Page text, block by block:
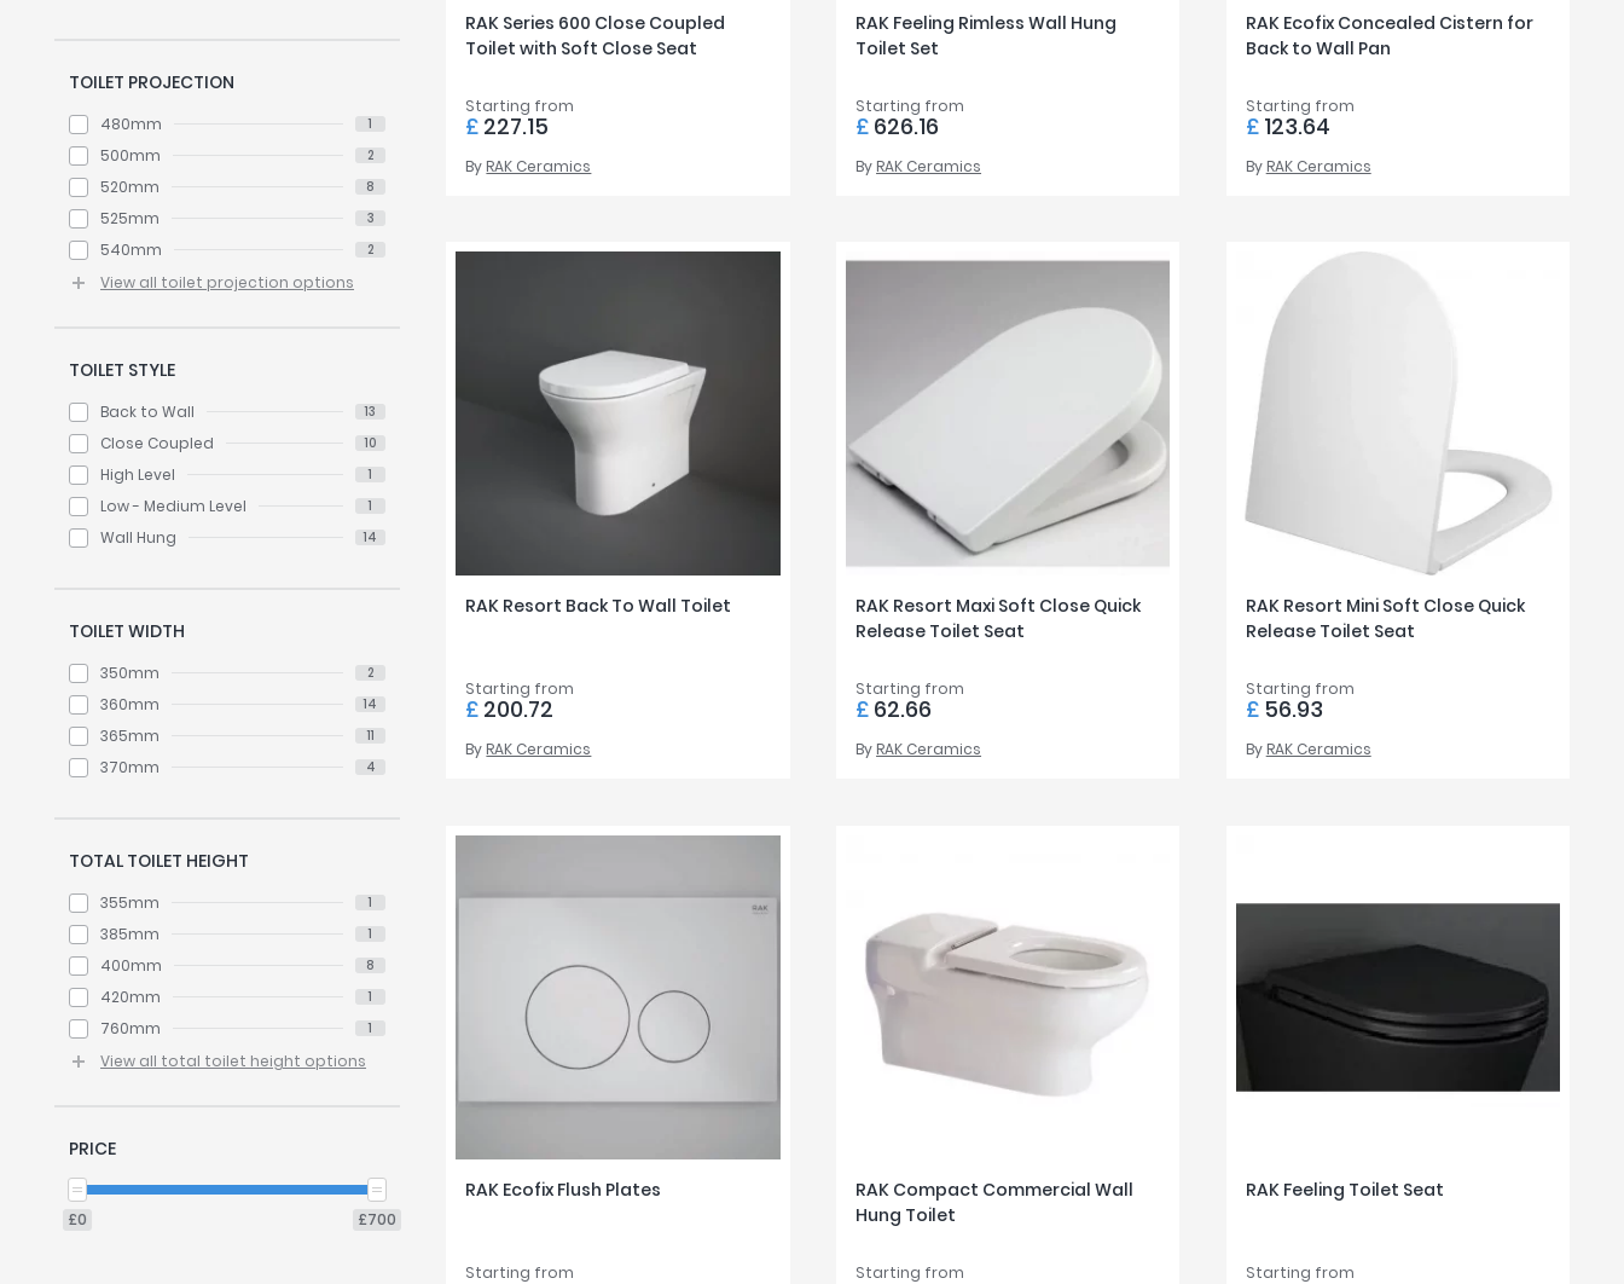
TOILET PROJECTION
480mm 1
500mm 2
520mm 8
525mm 3
540mm 2
View all toilet projection options
TOILET STYLE
Back to Wall 13
Close Coupled 10
High Level 1
Low - Medium Level 1
Wall Hung 14
TOILET WIDTH
350mm 2
360mm 14
365mm 11
370mm 4
TOTAL TOILET HEIGHT
355mm 1
385mm 1
400mm 8
420mm 1
760mm 1
View all total toilet height options
PRICE
£0 £700
RAK Series 600 Close Coupled
Toilet with Soft Close Seat
Starting from
£ 227.15
By RAK Ceramics
RAK Feeling Rimless Wall Hung
Toilet Set
Starting from
£ 626.16
By RAK Ceramics
RAK Ecofix Concealed Cistern for
Back to Wall Pan
Starting from
£123.64
By RAK Ceramics
RAK Resort Back To Wall Toilet
Starting from
£ 200.72
By RAK Ceramics
RAK Resort Maxi Soft Close Quick
Release Toilet Seat
Starting from
£ 62.66
By RAK Ceramics
RAK Resort Mini Soft Close Quick
Release Toilet Seat
Starting from
£56.93
By RAK Ceramics
RAK Ecofix Flush Plates
Starting from
RAK Compact Commercial Wall
Hung Toilet
Starting from
RAK Feeling Toilet Seat
Starting from